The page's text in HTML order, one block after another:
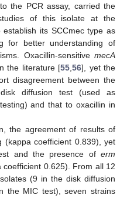
the PCR assay, carried the
of this isolate at the
its SCCmec type as
for better understanding of
Oxacillin-sensitive mecA
the literature [55 ,56], yet the
disagreement between the
diffusion test (used as
and that to oxacillin in
the agreement of results of
(kappa coefficient 0.839), yet
and the presence of erm
0.625). From all 12
(9 in the disk diffusion
the MIC test), seven strains